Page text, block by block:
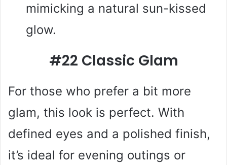
mimicking a natural sun-kissed
glow.
#22 Classic Glam
For those who prefer a bit more
glam, this look is perfect. With
defined eyes and a polished finish,
it’s ideal for evening outings or